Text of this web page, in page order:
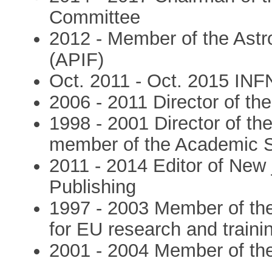
Committee
2012 - Member of the
(APIF)
Oct. 2011 - Oct. 2015
2006 - 2011 Director of
1998 - 2001 Director of
member of the Academic
2011 - 2014 Editor of
Publishing
1997 - 2003 Member of
for EU research and
2001 - 2004 Member of